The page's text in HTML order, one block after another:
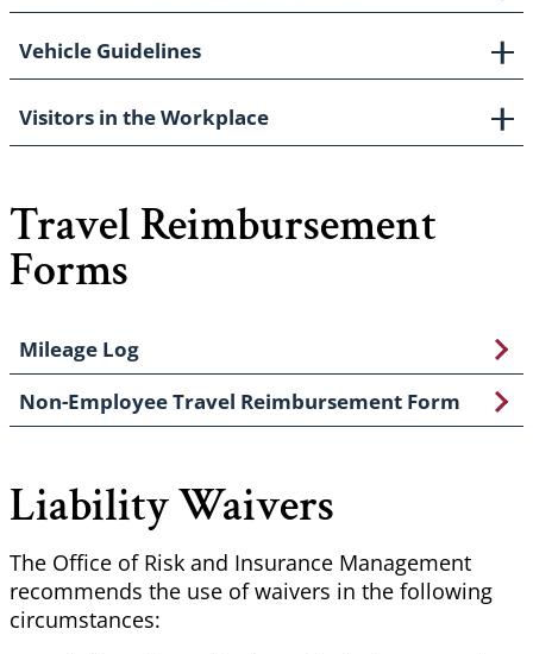
Vehicle Guidelines
Visitors in the Workplace
Travel Reimbursement
Forms
Mileage Log
Non-Employee Travel Reimbursement Form
Liability Waivers
The Office of Risk and Insurance Management
recommends the use of waivers in the following
circumstances: